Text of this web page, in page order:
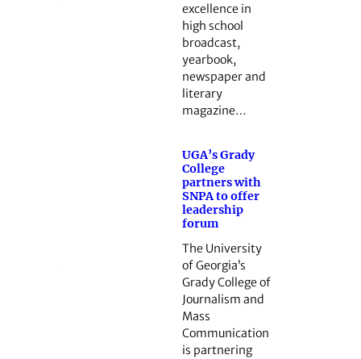
excellence in
high school
broadcast,
yearbook,
newspaper and
literary
magazine…
UGA’s Grady
College
partners with
SNPA to offer
leadership
forum
The University
of Georgia’s
Grady College of
Journalism and
Mass
Communication
is partnering